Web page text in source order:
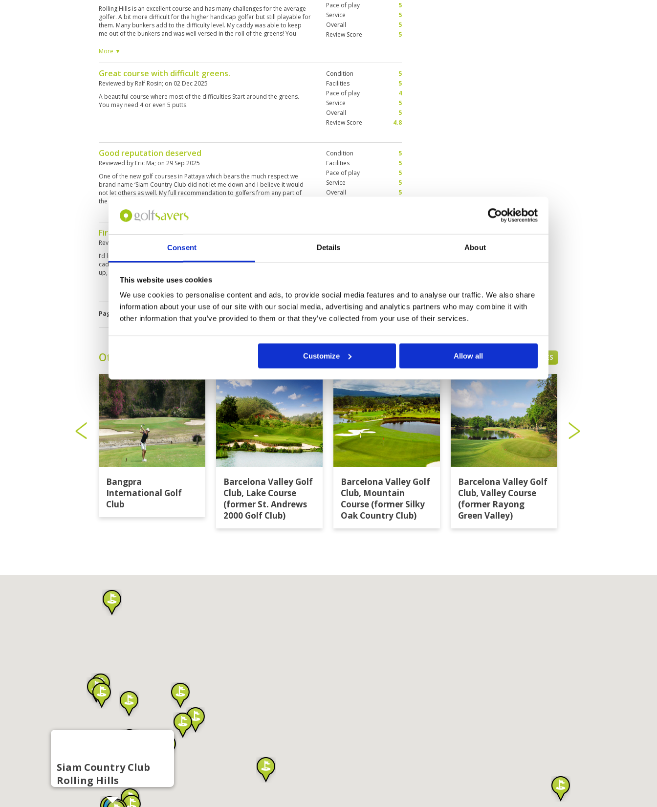
Consent Details About
This website uses cookies
We use cookies to personalise content and ads, to provide social media features and to analyse our traffic. We also share
information about your use of our site with our social media, advertising and analytics partners who may combine it with
other information that you’ve provided to them or that they’ve collected from your use of their services.
Customize Allow all
Rolling Hills is an excellent course and has many challenges for the average
golfer. A bit more difficult for the higher handicap golfer but still playable for
them. Many bunkers add to the difficulty level. My caddy was able to keep
me out of the bunkers and was well versed in the roll of the greens! You
More ▼
Pace of play
5
Service
5
Overall
5
Review Score
5
Great course with difficult greens.
Reviewed by Ralf Rosin; on 02 Dec 2025
A beautiful course where most of the difficulties Start around the greens.
You may need 4 or even 5 putts.
Condition
5
Facilities
5
Pace of play
4
Service
5
Overall
5
Review Score
4.8
Good reputation deserved
Reviewed by Eric Ma; on 29 Sep 2025
One of the new golf courses in Pattaya which bears the much respect we
brand name ‘Siam Country Club did not let me down and I believe it would
not let others as well. My full recommendation to golfers from any part of
the world to enjoy a round here.
Condition
5
Facilities
5
Pace of play
5
Service
5
Overall
5
First time playing here, total satisfaction
Reviewed by
I’d like to rate this course superb in all aspects , course layout, maintenance,
caddy standards as well as club house services , all deserve many thumbs
up, come enjoy.
Condition
5
Facilities
Pace of play
Service
5
Page: 3
Other Courses In Pattaya PATTAYA GREEN FEE PRICES
Bangpra
International Golf
Club
Barcelona Valley Golf
Club, Lake Course
(former St. Andrews
2000 Golf Club)
Barcelona Valley Golf
Club, Mountain
Course (former Silky
Oak Country Club)
Barcelona Valley Golf
Club, Valley Course
(former Rayong
Green Valley)
Siam Country Club
Rolling Hills